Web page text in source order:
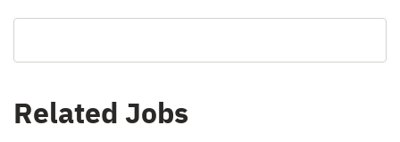
Related Jobs